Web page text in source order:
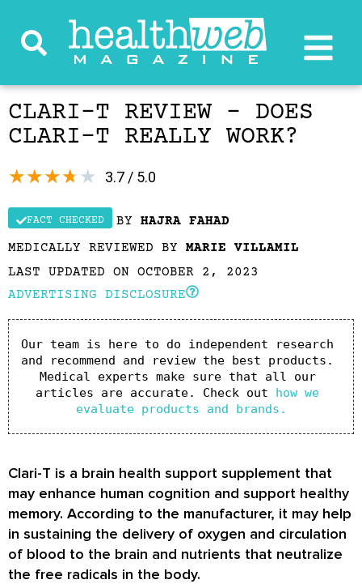
CLARI-T REVIEW – DOES
CLARI-T REALLY WORK?
3.7 / 5.0
★★★★★
FACT CHECKED BY HAJRA FAHAD
MEDICALLY REVIEWED BY MARIE VILLAMIL
LAST UPDATED ON OCTOBER 2, 2023
ADVERTISING DISCLOSURE
Our team is here to do independent research
and recommend and review the best products.
Medical experts make sure that all our
articles are accurate. Check out how we
evaluate products and brands.
Clari-T is a brain health support supplement that
may enhance human cognition and support healthy
memory. According to the manufacturer, it may help
in sustaining the delivery of oxygen and circulation
of blood to the brain and nutrients that neutralize
the free radicals in the body.